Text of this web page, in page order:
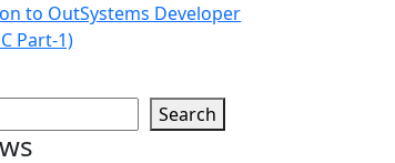
to OutSystems Developer
Part-1)
Search